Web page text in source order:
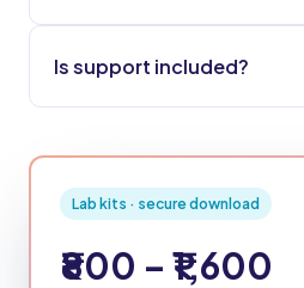
Is support included?
Lab kits · secure download
₹800 – ₹1,600